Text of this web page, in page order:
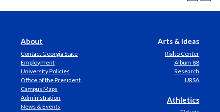
About
Contact Georgia State
Employment
University Policies
Office of the President
Campus Maps
Administration
News & Events
Arts & Ideas
Rialto Center
Album 88
Research
URSA
Athletics